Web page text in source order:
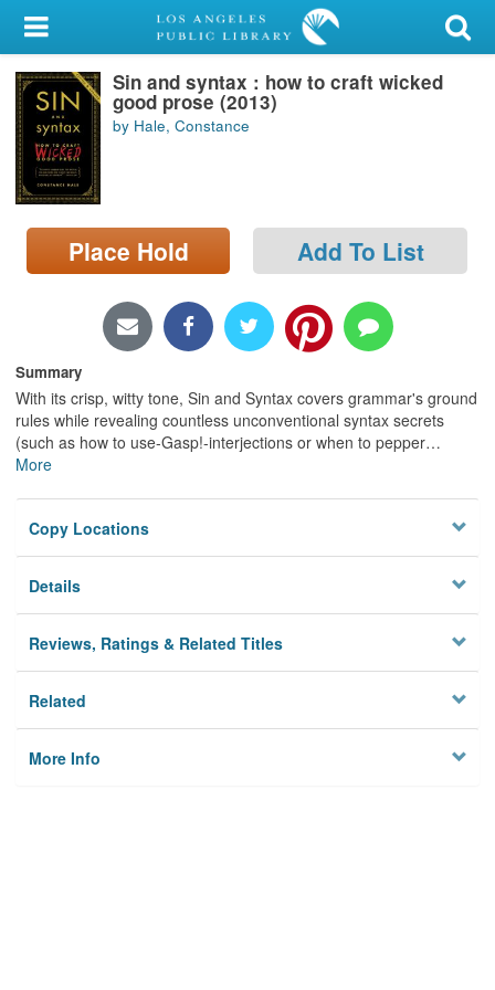
My Account
Library Card
Sign In
Search
Locations/Hours (external
page)
Sin and syntax : how to craft wicked
good prose (2013)
by Hale, Constance
Place Hold Add To List
Summary
With its crisp, witty tone, Sin and Syntax covers grammar's ground
rules while revealing countless unconventional syntax secrets
(such as how to use-Gasp!-interjections or when to pepper…
More
Copy Locations
Details
Reviews, Ratings & Related Titles
Related
More Info